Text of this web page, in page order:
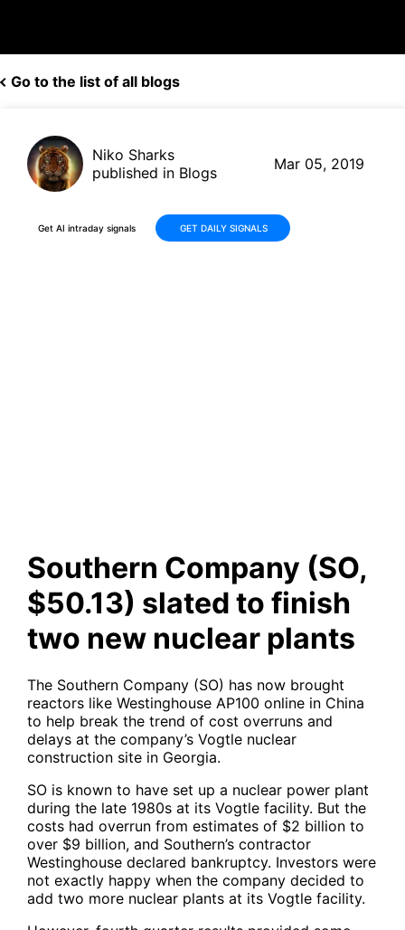
Go to the list of all blogs
Niko Sharks
published in Blogs
Mar 05, 2019
Get AI intraday signals GET DAILY SIGNALS
Southern Company (SO,
$50.13) slated to finish
two new nuclear plants
The Southern Company (SO) has now brought
reactors like Westinghouse AP100 online in China
to help break the trend of cost overruns and
delays at the company’s Vogtle nuclear
construction site in Georgia.
SO is known to have set up a nuclear power plant
during the late 1980s at its Vogtle facility. But the
costs had overrun from estimates of $2 billion to
over $9 billion, and Southern’s contractor
Westinghouse declared bankruptcy. Investors were
not exactly happy when the company decided to
add two more nuclear plants at its Vogtle facility.